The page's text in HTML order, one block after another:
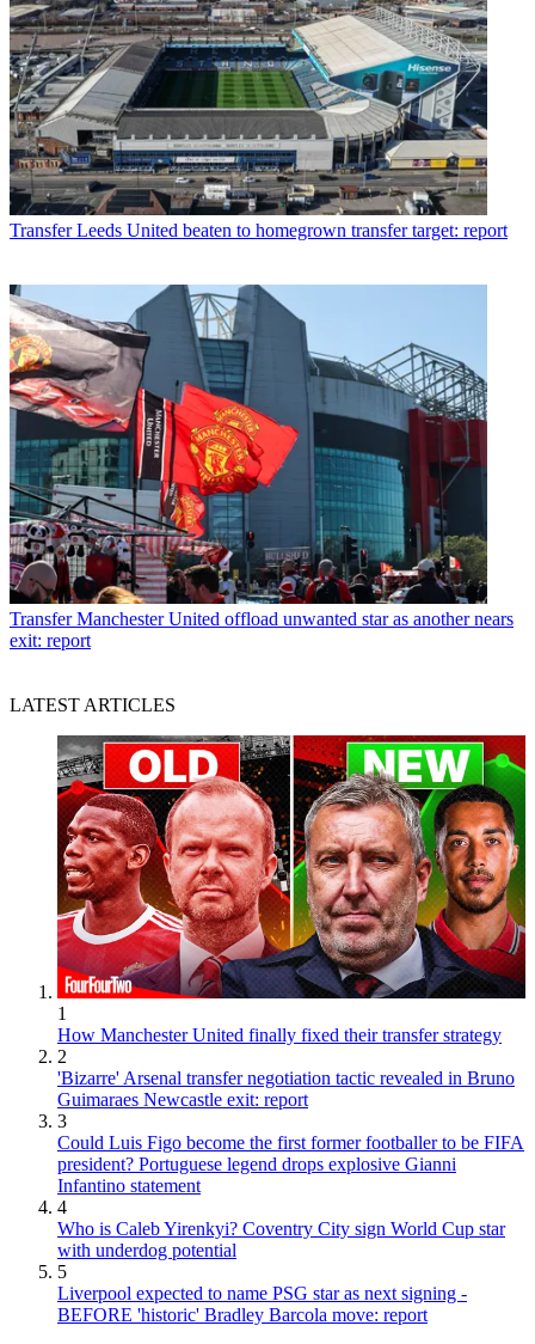
Transfer Leeds United beaten to homegrown transfer target: report
Transfer Manchester United offload unwanted star as another nears
exit: report
LATEST ARTICLES
1
How Manchester United finally fixed their transfer strategy
2
'Bizarre' Arsenal transfer negotiation tactic revealed in Bruno
Guimaraes Newcastle exit: report
3
Could Luis Figo become the first former footballer to be FIFA
president? Portuguese legend drops explosive Gianni
Infantino statement
4
Who is Caleb Yirenkyi? Coventry City sign World Cup star
with underdog potential
5
Liverpool expected to name PSG star as next signing -
BEFORE 'historic' Bradley Barcola move: report